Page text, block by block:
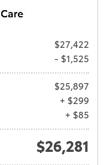
$27,422
- $1,525
$25,897
+ $299
+ $85
$26,281